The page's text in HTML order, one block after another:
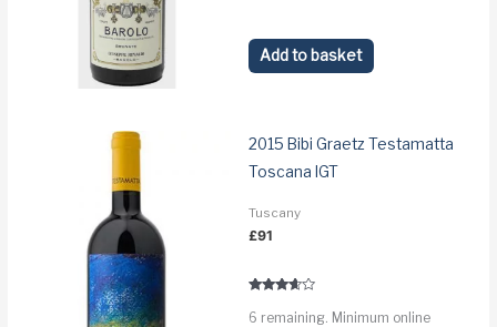
Add to basket
2015 Bibi Graetz Testamatta
Toscana IGT
Tuscany
£91
3.5
6 remaining. Minimum online